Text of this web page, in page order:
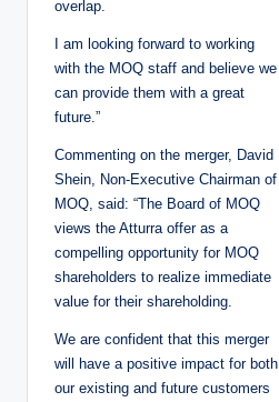
overlap.
I am looking forward to working
with the MOQ staff and believe we
can provide them with a great
future.”
Commenting on the merger, David
Shein, Non-Executive Chairman of
MOQ, said: “The Board of MOQ
views the Atturra offer as a
compelling opportunity for MOQ
shareholders to realize immediate
value for their shareholding.
We are confident that this merger
will have a positive impact for both
our existing and future customers